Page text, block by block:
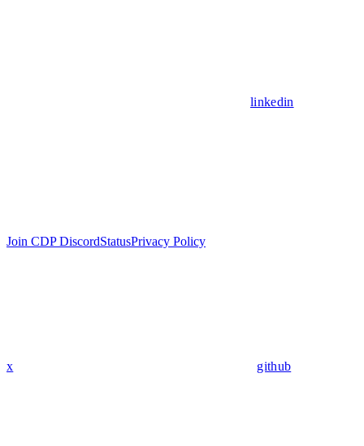
linkedin
Join CDP DiscordStatusPrivacy Policy
x github